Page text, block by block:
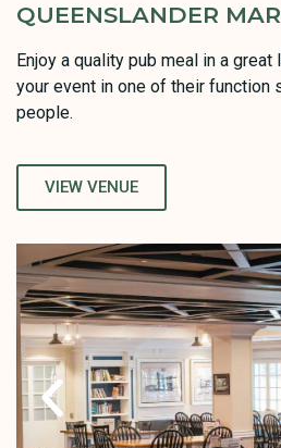
QUEENSLANDER
Enjoy a quality pub meal in a
your event in one of their function
people.
VIEW VENUE